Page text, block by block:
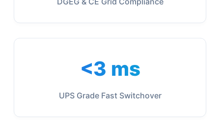
<3 ms
UPS Grade Fast Switchover